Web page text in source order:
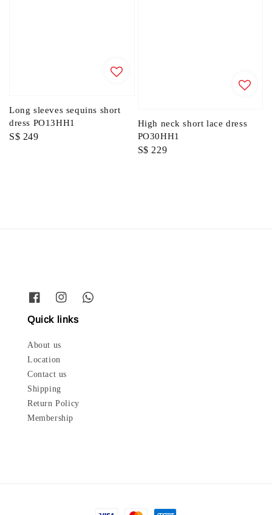
Long sleeves sequins short
dress PO13HH1
Regular
S$ 249
High neck short lace dress
PO30HH1
Regular
S$ 229
Quick links
About us
Location
Contact us
Shipping
Return Policy
Membership